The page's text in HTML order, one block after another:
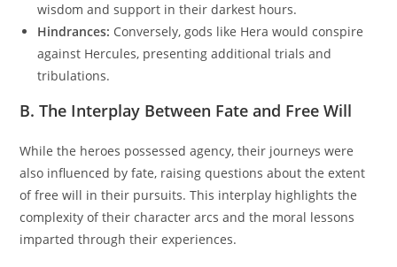
wisdom and support in their darkest hours.
Hindrances: Conversely, gods like Hera would conspire
against Hercules, presenting additional trials and
tribulations.
B. The Interplay Between Fate and Free Will
While the heroes possessed agency, their journeys were
also influenced by fate, raising questions about the extent
of free will in their pursuits. This interplay highlights the
complexity of their character arcs and the moral lessons
imparted through their experiences.